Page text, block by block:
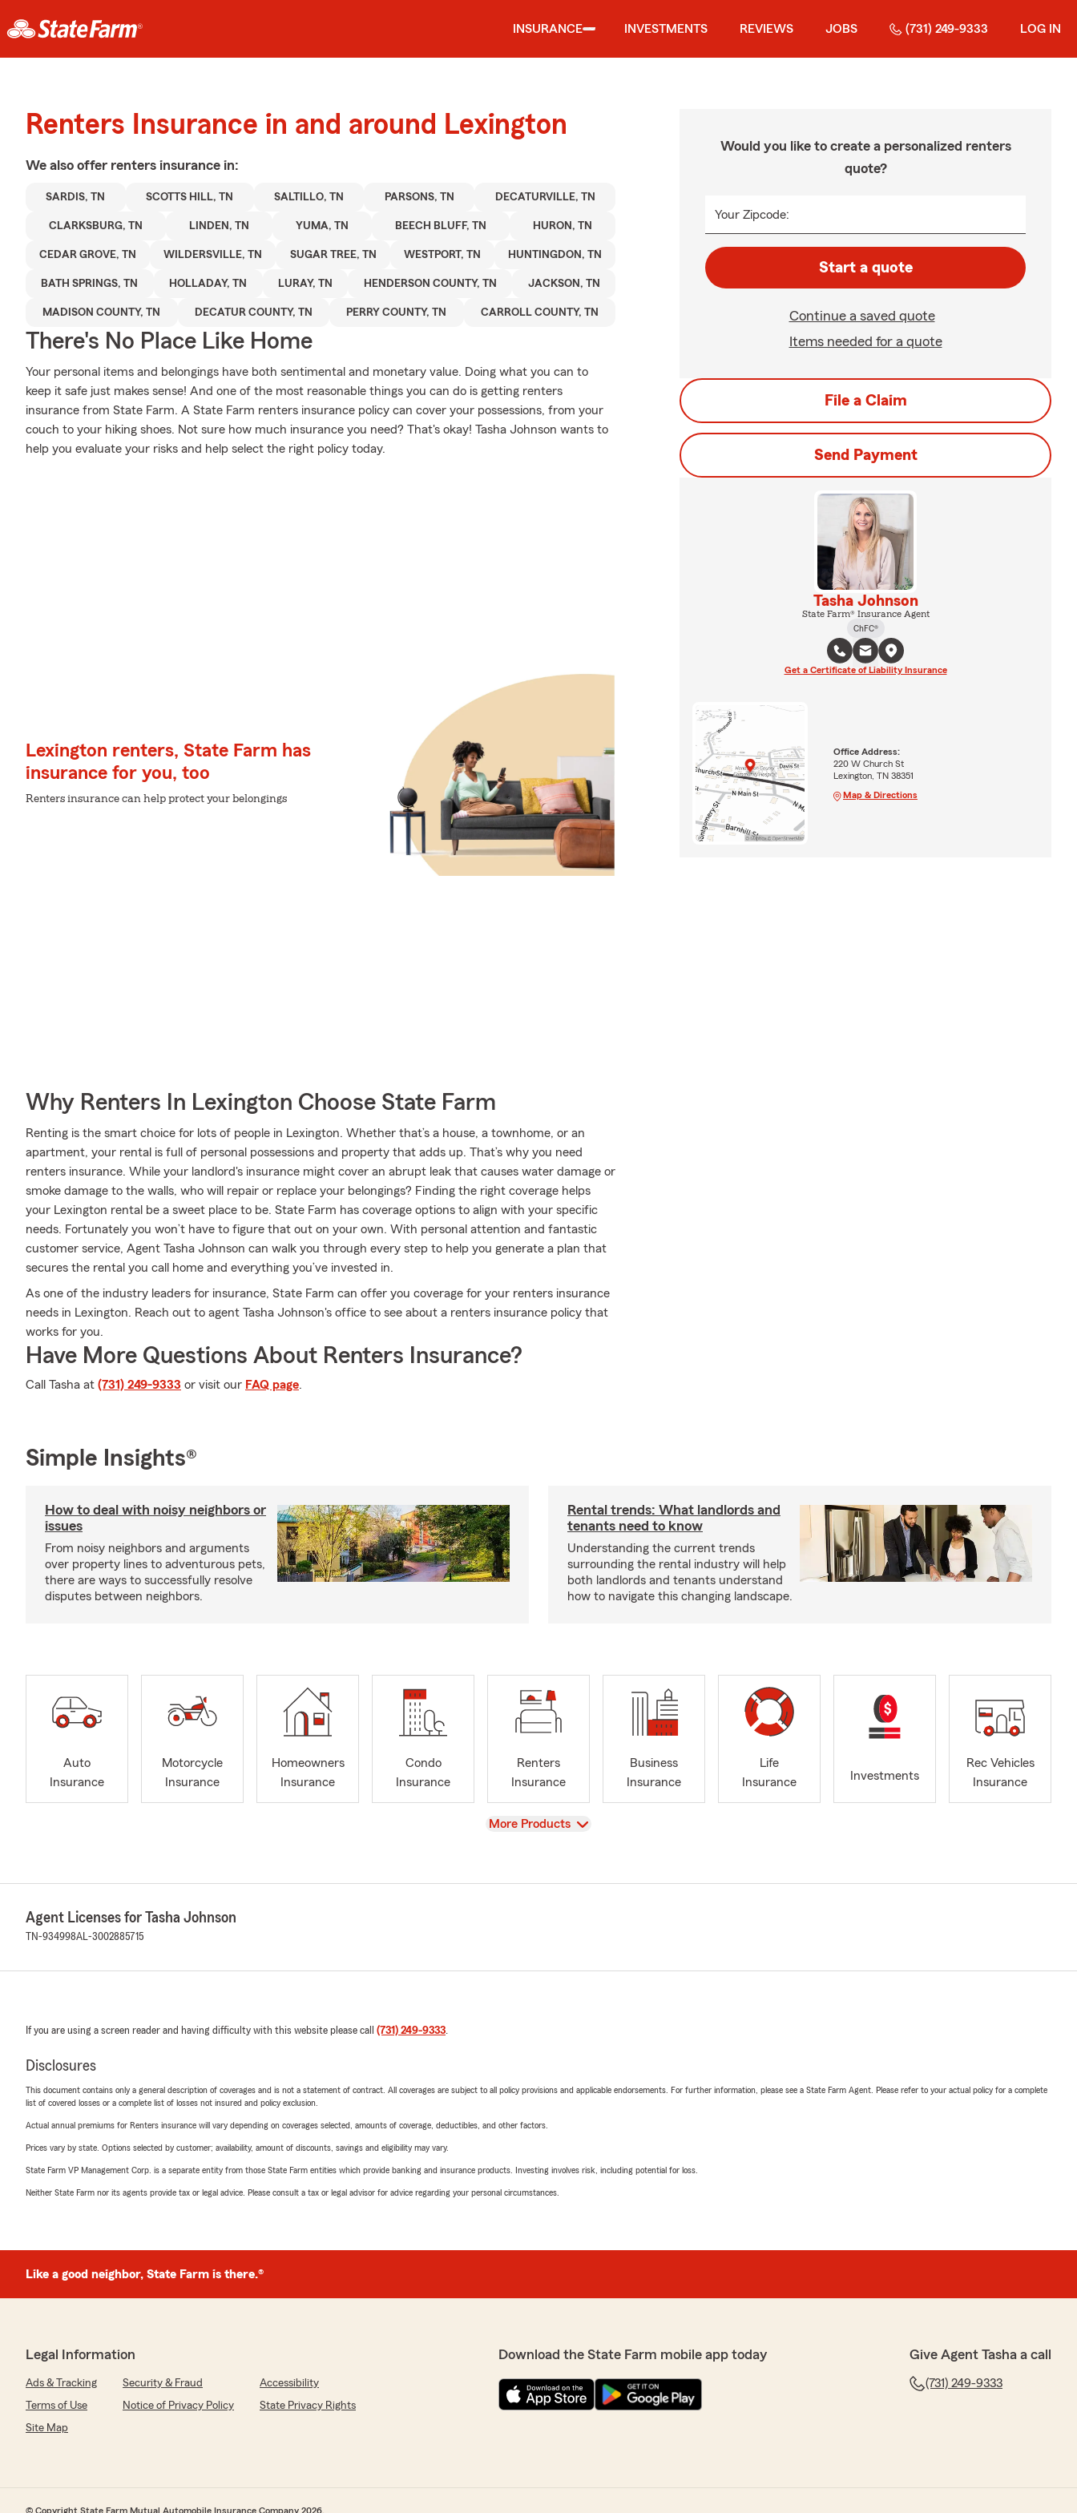
INSURANCE INVESTMENTS REVIEWS JOBS (731) 249-9333 LOG IN
Renters Insurance in and around Lexington
We also offer renters insurance in:
SARDIS, TN SCOTTS HILL, TN SALTILLO, TN PARSONS, TN DECATURVILLE, TN
CLARKSBURG, TN LINDEN, TN YUMA, TN BEECH BLUFF, TN HURON, TN
CEDAR GROVE, TN WILDERSVILLE, TN SUGAR TREE, TN WESTPORT, TN HUNTINGDON, TN
BATH SPRINGS, TN HOLLADAY, TN LURAY, TN HENDERSON COUNTY, TN JACKSON, TN
MADISON COUNTY, TN DECATUR COUNTY, TN PERRY COUNTY, TN CARROLL COUNTY, TN
There's No Place Like Home
Your personal items and belongings have both sentimental and monetary value. Doing what you can to
keep it safe just makes sense! And one of the most reasonable things you can do is getting renters
insurance from State Farm. A State Farm renters insurance policy can cover your possessions, from your
couch to your hiking shoes. Not sure how much insurance you need? That's okay! Tasha Johnson wants to
help you evaluate your risks and help select the right policy today.
Lexington renters, State Farm has
insurance for you, too
Renters insurance can help protect your belongings
Why Renters In Lexington Choose State Farm
Renting is the smart choice for lots of people in Lexington. Whether that’s a house, a townhome, or an
apartment, your rental is full of personal possessions and property that adds up. That’s why you need
renters insurance. While your landlord's insurance might cover an abrupt leak that causes water damage or
smoke damage to the walls, who will repair or replace your belongings? Finding the right coverage helps
your Lexington rental be a sweet place to be. State Farm has coverage options to align with your specific
needs. Fortunately you won’t have to figure that out on your own. With personal attention and fantastic
customer service, Agent Tasha Johnson can walk you through every step to help you generate a plan that
secures the rental you call home and everything you’ve invested in.
As one of the industry leaders for insurance, State Farm can offer you coverage for your renters insurance
needs in Lexington. Reach out to agent Tasha Johnson's office to see about a renters insurance policy that
works for you.
Have More Questions About Renters Insurance?
Call Tasha at (731) 249-9333 or visit our FAQ page.
Would you like to create a personalized renters
quote?
Your Zipcode:
Start a quote
Continue a saved quote
Items needed for a quote
File a Claim
Send Payment
Tasha Johnson
State Farm® Insurance Agent
ChFC®
Get a Certificate of Liability Insurance
Office Address:
220 W Church St
Lexington, TN 38351
Map & Directions
Simple Insights®
How to deal with noisy neighbors or
issues
From noisy neighbors and arguments
over property lines to adventurous pets,
there are ways to successfully resolve
disputes between neighbors.
Rental trends: What landlords and
tenants need to know
Understanding the current trends
surrounding the rental industry will help
both landlords and tenants understand
how to navigate this changing landscape.
Auto
Insurance
Motorcycle
Insurance
Homeowners
Insurance
Condo
Insurance
Renters
Insurance
Business
Insurance
Life
Insurance
Investments
Rec Vehicles
Insurance
View
More Products
Agent Licenses for Tasha Johnson
TN-934998AL-3002885715
If you are using a screen reader and having difficulty with this website please call (731) 249-9333.
Disclosures
This document contains only a general description of coverages and is not a statement of contract. All coverages are subject to all policy provisions and applicable endorsements. For further information, please see a State Farm Agent. Please refer to your actual policy for a complete
list of covered losses or a complete list of losses not insured and policy exclusion.
Actual annual premiums for Renters insurance will vary depending on coverages selected, amounts of coverage, deductibles, and other factors.
Prices vary by state. Options selected by customer; availability, amount of discounts, savings and eligibility may vary.
State Farm VP Management Corp. is a separate entity from those State Farm entities which provide banking and insurance products. Investing involves risk, including potential for loss.
Neither State Farm nor its agents provide tax or legal advice. Please consult a tax or legal advisor for advice regarding your personal circumstances.
Like a good neighbor, State Farm is there.®
Legal Information
Ads & Tracking Security & Fraud
Accessibility
Terms of Use
Notice of Privacy Policy
State Privacy Rights
Site Map
Download the State Farm mobile app today Give Agent Tasha a call
(731) 249-9333
© Copyright State Farm Mutual Automobile Insurance Company 2026.